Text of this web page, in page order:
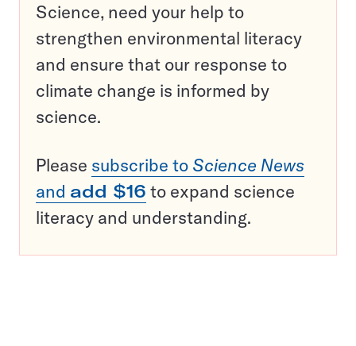
Science, need your help to
strengthen environmental literacy
and ensure that our response to
climate change is informed by
science.
Please subscribe to Science News
and add $16 to expand science
literacy and understanding.